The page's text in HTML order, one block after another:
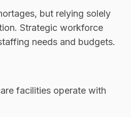
but relying solely
Strategic workforce
needs and budgets.
facilities operate with